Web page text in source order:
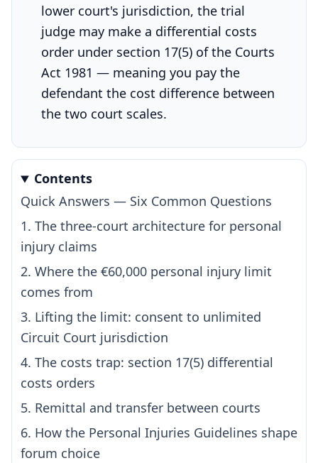
lower court's jurisdiction, the trial
judge may make a differential costs
order under section 17(5) of the Courts
Act 1981 — meaning you pay the
defendant the cost difference between
the two court scales.
Contents
Quick Answers — Six Common Questions
1. The three-court architecture for personal
injury claims
2. Where the €60,000 personal injury limit
comes from
3. Lifting the limit: consent to unlimited
Circuit Court jurisdiction
4. The costs trap: section 17(5) differential
costs orders
5. Remittal and transfer between courts
6. How the Personal Injuries Guidelines shape
forum choice